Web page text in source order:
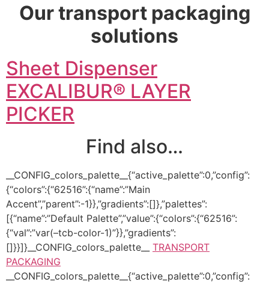
Our transport packaging
solutions
Sheet Dispenser
EXCALIBUR® LAYER
PICKER
Find also…
__CONFIG_colors_palette__{“active_palette”:0,”config”:
{“colors”:{“62516”:{“name”:”Main
Accent”,”parent”:-1}},”gradients”:[]},”palettes”:
[{“name”:”Default Palette”,”value”:{“colors”:{“62516”:
{“val”:”var(–tcb-color-1)”}},”gradients”:
[]}}]}__CONFIG_colors_palette__ TRANSPORT
PACKAGING
__CONFIG_colors_palette__{“active_palette”:0,”config”: